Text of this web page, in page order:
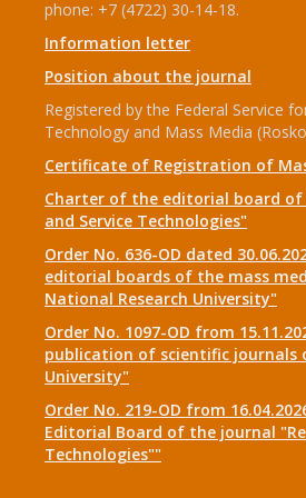
phone: +7 (4722) 30-14-18.
Information letter
Position about the journal
Registered by the Federal Service
Technology and Mass Media
Certificate of Registration of
Charter of the editorial board of
and Service Technologies"
Order No. 636-OD dated
editorial boards of the mass
National Research University"
Order No. 1097-OD from
publication of scientific journals
University"
Order No. 219-OD from
Editorial Board of the journal
Technologies""